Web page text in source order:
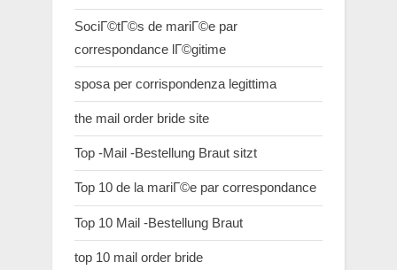
SociГ©tГ©s de mariГ©e par
correspondance lГ©gitime
sposa per corrispondenza legittima
the mail order bride site
Top -Mail -Bestellung Braut sitzt
Top 10 de la mariГ©e par correspondance
Top 10 Mail -Bestellung Braut
top 10 mail order bride